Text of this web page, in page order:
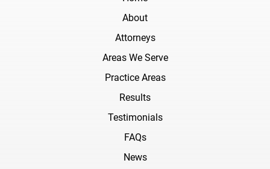
About
Attorneys
Areas We Serve
Practice Areas
Results
Testimonials
FAQs
News